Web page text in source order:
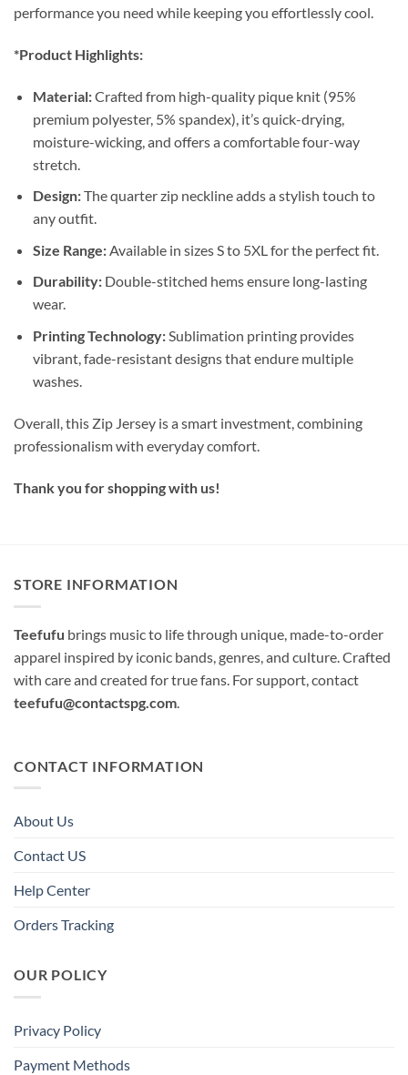
performance you need while keeping you effortlessly cool.
*Product Highlights:
Material:Crafted from high-quality pique knit (95%
premium polyester, 5% spandex), it’s quick-drying,
moisture-wicking, and offers a comfortable four-way
stretch.
Design:The quarter zip neckline adds a stylish touch to
any outfit.
Size Range:Available in sizes S to 5XL for the perfect fit.
Durability:Double-stitched hems ensure long-lasting
wear.
Printing Technology:Sublimation printing provides
vibrant, fade-resistant designs that endure multiple
washes.
Overall, this Zip Jersey is a smart investment, combining
professionalism with everyday comfort.
Thank you for shopping with us!
STORE INFORMATION
Teefufu brings music to life through unique, made-to-order
apparel inspired by iconic bands, genres, and culture. Crafted
with care and created for true fans. For support, contact
teefufu@contactspg.com.
CONTACT INFORMATION
About Us
Contact US
Help Center
Orders Tracking
OUR POLICY
Privacy Policy
Payment Methods